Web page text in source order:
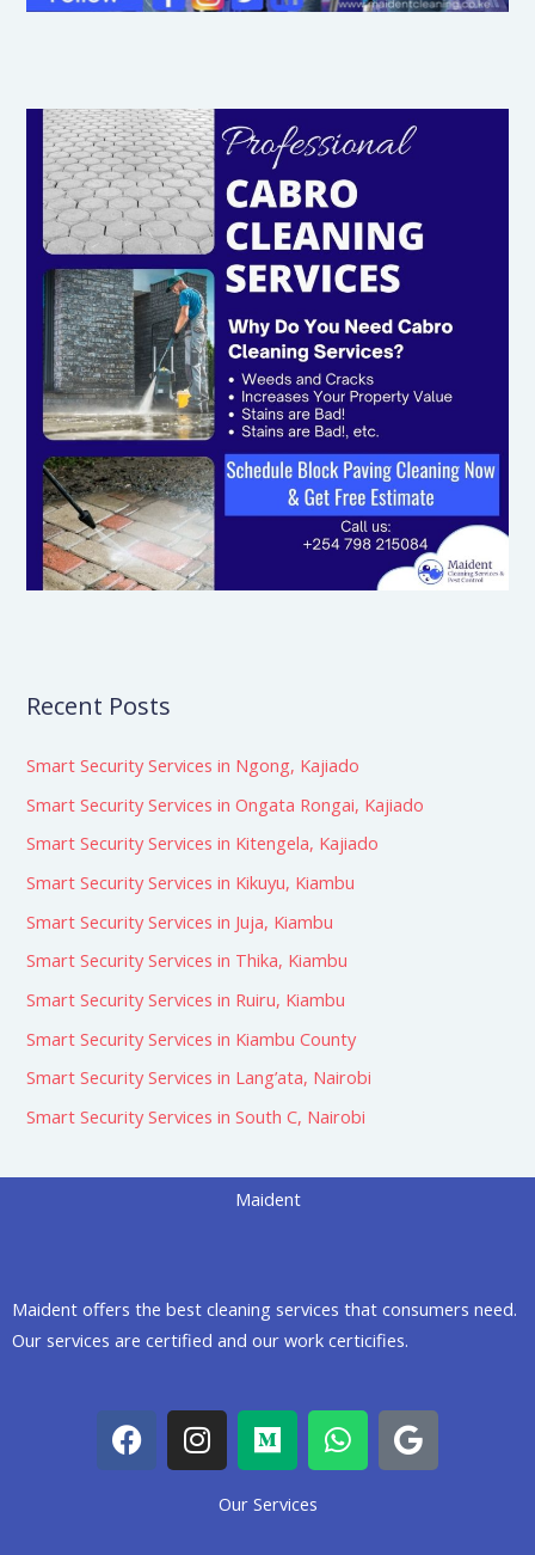
Recent Posts
Smart Security Services in Ngong, Kajiado
Smart Security Services in Ongata Rongai, Kajiado
Smart Security Services in Kitengela, Kajiado
Smart Security Services in Kikuyu, Kiambu
Smart Security Services in Juja, Kiambu
Smart Security Services in Thika, Kiambu
Smart Security Services in Ruiru, Kiambu
Smart Security Services in Kiambu County
Smart Security Services in Lang’ata, Nairobi
Smart Security Services in South C, Nairobi
Maident
Maident offers the best cleaning services that consumers need.
Our services are certified and our work certicifies.
F
a
c
I
n
s
M
e
d
i
W
h
a
G
o
o
Our Services